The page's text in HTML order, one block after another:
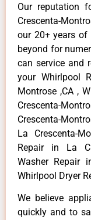
Our reputation
Crescenta-
our 20+ years of
beyond for
can service and
your Whirlpool
Montrose ,CA ,
Crescenta-
Crescenta-
La Crescenta-
Repair in La
Washer Repair
Whirlpool Dryer
We believe
quickly and to